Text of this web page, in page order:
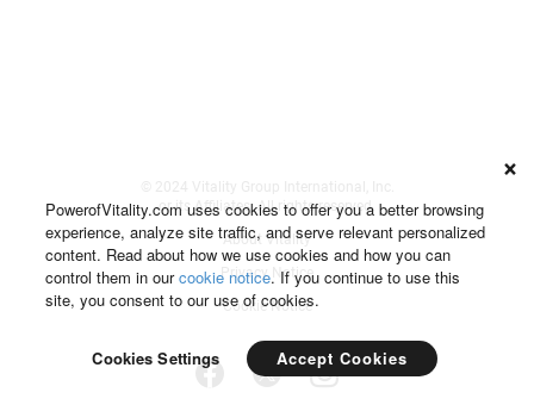
or its Affiliates. All rights reserved.
About Vitality
Privacy Notice
Cookie Notice
PowerofVitality.com uses cookies to offer you a better browsing
experience, analyze site traffic, and serve relevant personalized
content. Read about how we use cookies and how you can
control them in ourcookie notice. If you continue to use this
site, you consent to our use of cookies.
Cookies Settings Accept Cookies